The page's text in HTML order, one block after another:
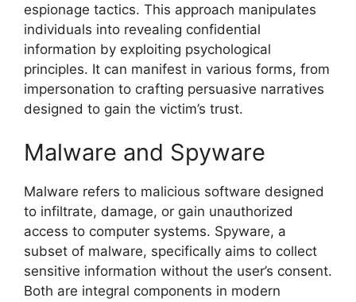
espionage tactics. This approach manipulates
individuals into revealing confidential
information by exploiting psychological
principles. It can manifest in various forms, from
impersonation to crafting persuasive narratives
designed to gain the victim’s trust.
Malware and Spyware
Malware refers to malicious software designed
to infiltrate, damage, or gain unauthorized
access to computer systems. Spyware, a
subset of malware, specifically aims to collect
sensitive information without the user’s consent.
Both are integral components in modern